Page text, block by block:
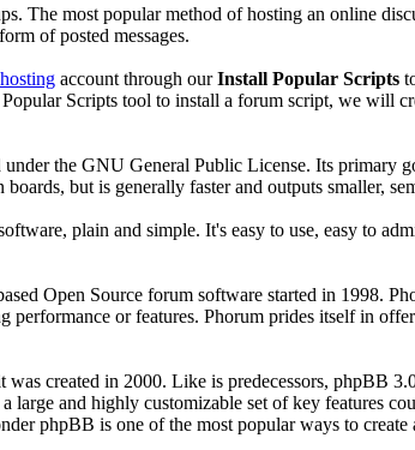
The most popular method of hosting an online
of posted messages.
account through ourInstall Popular Scripts
Scripts tool to install a forum script, we will
the GNU General Public License. Its primary
but is generally faster and outputs smaller,
plain and simple. It's easy to use, easy to
Open Source forum software started in 1998.
or features. Phorum prides itself in
created in 2000. Like is predecessors, phpBB
large and highly customizable set of key features
phpBB is one of the most popular ways to create